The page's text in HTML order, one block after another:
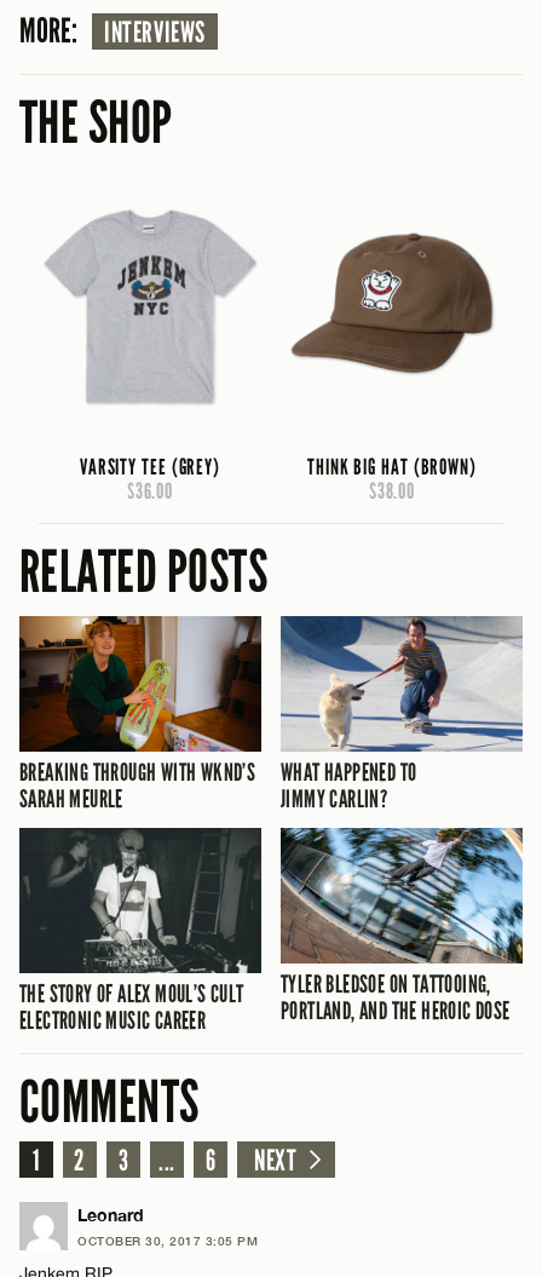
MORE: INTERVIEWS
THE SHOP
VARSITY TEE (GREY)
$36.00
THINK BIG HAT (BROWN)
$38.00
RELATED POSTS
BREAKING THROUGH WITH WKND’S
SARAH MEURLE
WHAT HAPPENED TO
JIMMY CARLIN?
THE STORY OF ALEX MOUL’S CULT
ELECTRONIC MUSIC CAREER
TYLER BLEDSOE ON TATTOOING,
PORTLAND, AND THE HEROIC DOSE
COMMENTS
1 2 3 ... 6 NEXT
Leonard
OCTOBER 30, 2017 3:05 PM
Jenkem RIP